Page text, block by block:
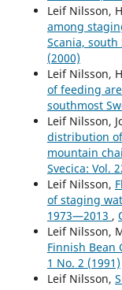
Leif Nilsson,
among
Scania, south
(2000)
Leif Nilsson,
of feeding
southmost
Leif Nilsson,
distribution
mountain
Svecica: Vol.
Leif Nilsson,
of staging
1973—2013 ,
Leif Nilsson,
Finnish Bean
1 No. 2 (1991)
Leif Nilsson,